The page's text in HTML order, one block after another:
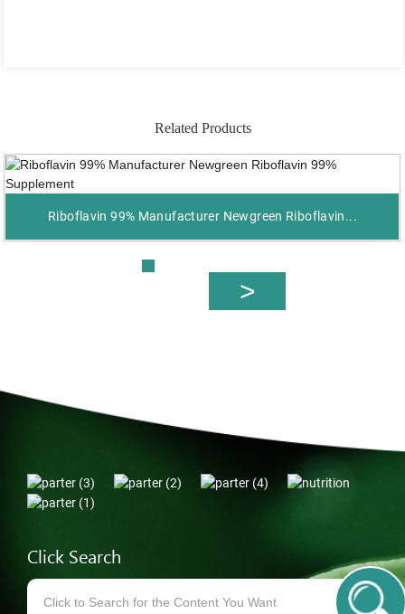
Related Products
Riboflavin 99% Manufacturer Newgreen Riboflavin...
Click Search